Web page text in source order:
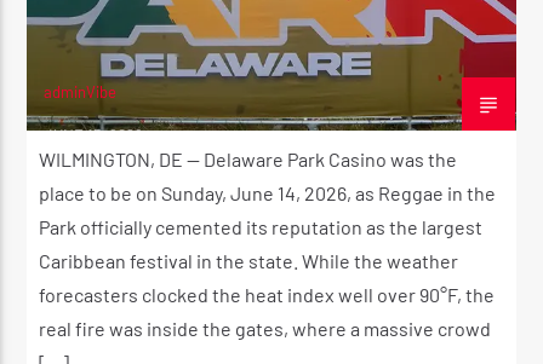
adminVibe
JUNE 15, 2026
WILMINGTON, DE — Delaware Park Casino was the
place to be on Sunday, June 14, 2026, as Reggae in the
Park officially cemented its reputation as the largest
Caribbean festival in the state. While the weather
forecasters clocked the heat index well over 90°F, the
real fire was inside the gates, where a massive crowd